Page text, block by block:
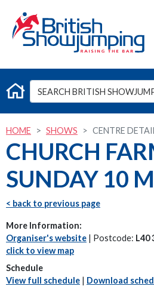
HOME SHOWS CENTRE
CHURCH
SUNDAY 10
< back to previous page
More Information:
Organiser's website | Postcode: L40
click to view map
Schedule
View full schedule | Download